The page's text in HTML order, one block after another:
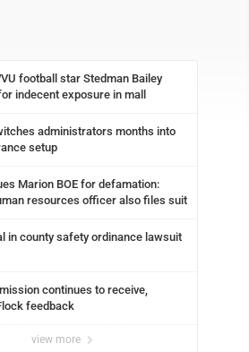
football star Stedman Bailey
indecent exposure in mall
administrators months into
setup
Marion BOE for defamation:
resources officer also files suit
in county safety ordinance lawsuit
continues to receive,
feedback
view more